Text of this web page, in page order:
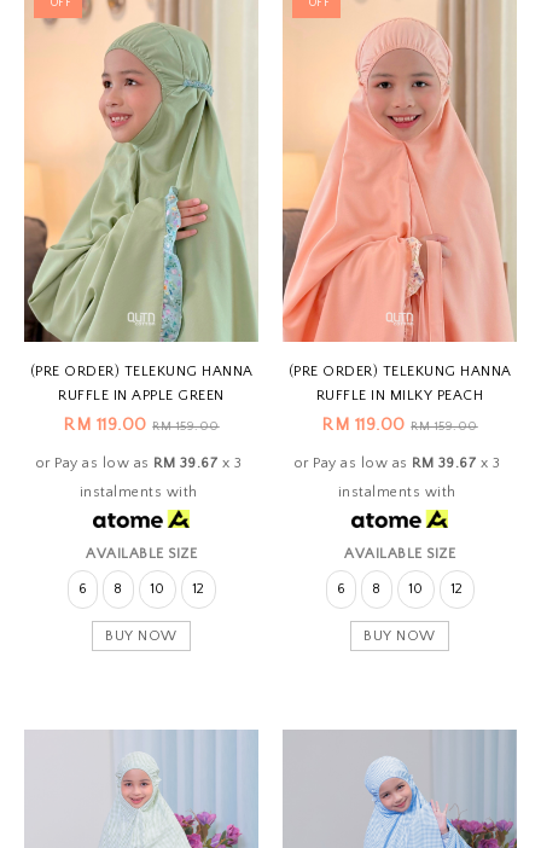
(PRE ORDER) TELEKUNG HANNA
RUFFLE IN APPLE GREEN
RM 119.00RM 159.00
or Pay as low as RM 39.67 x 3
instalments with
AVAILABLE SIZE
6 8 10 12
BUY NOW
(PRE ORDER) TELEKUNG HANNA
RUFFLE IN MILKY PEACH
RM 119.00RM 159.00
or Pay as low as RM 39.67 x 3
instalments with
AVAILABLE SIZE
6 8 10 12
BUY NOW